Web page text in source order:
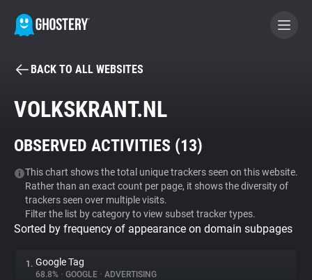
BECOME A CONTRIBUTOR
Tracker & Ad Blocker
WhoTracks.Me
Privacy Digest
BACK TO ALL WEBSITES
VOLKSKRANT.NL
OBSERVED ACTIVITIES (13)
This chart shows the total unique trackers seen on this website.
Rather than an exact count per page, it shows the diversity of
trackers seen over multiple visits.
Filter the list by category to view subset tracker types.
Sorted by frequency of appearance on domain subpages
1. Google Tag
68.8% • GOOGLE • ADVERTISING